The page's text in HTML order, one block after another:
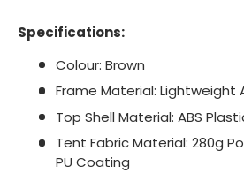
Specifications:
Colour: Brown
Frame Material: Lightweight
Top Shell Material: ABS
Tent Fabric Material: 280g
PU Coating